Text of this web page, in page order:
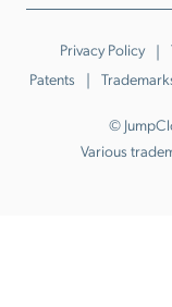
Privacy Policy
Patents
©
Various